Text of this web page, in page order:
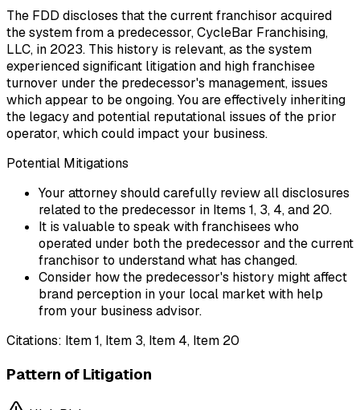
The FDD discloses that the current franchisor acquired
the system from a predecessor, CycleBar Franchising,
LLC, in 2023. This history is relevant, as the system
experienced significant litigation and high franchisee
turnover under the predecessor's management, issues
which appear to be ongoing. You are effectively inheriting
the legacy and potential reputational issues of the prior
operator, which could impact your business.
Potential Mitigations
Your attorney should carefully review all disclosures
related to the predecessor in Items 1, 3, 4, and 20.
It is valuable to speak with franchisees who
operated under both the predecessor and the current
franchisor to understand what has changed.
Consider how the predecessor's history might affect
brand perception in your local market with help
from your business advisor.
Citations: Item 1, Item 3, Item 4, Item 20
Pattern of Litigation